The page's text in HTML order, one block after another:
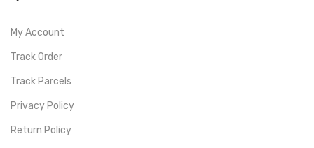
My Account
Track Order
Track Parcels
Privacy Policy
Return Policy